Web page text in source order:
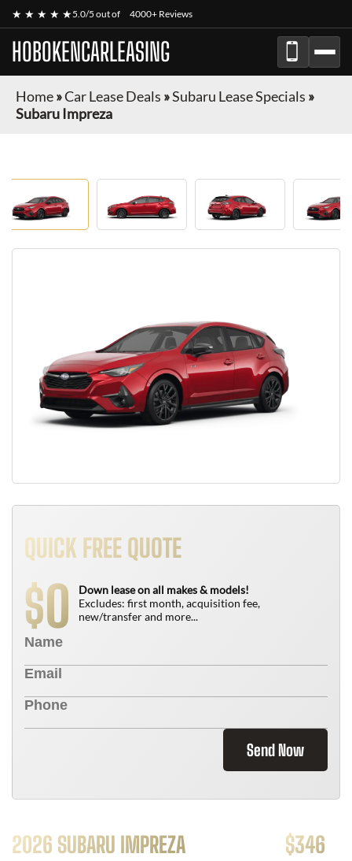
★ ★ ★ ★ ★5.0/5 out of 4000+ Reviews
HOBOKENCARLEASING
Home»Car Lease Deals »Subaru Lease Specials »
Subaru Impreza
QUICK FREE QUOTE
$0
Down lease on all makes & models!
Excludes: first month, acquisition fee,
new/transfer and more...
Send Now
2026 SUBARU IMPREZA $346